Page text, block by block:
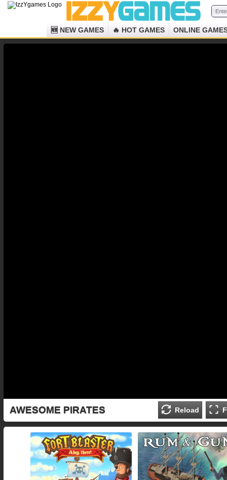
🆕 NEW GAMES 🔥 HOT GAMES ONLINE
Reload
AWESOME PIRATES